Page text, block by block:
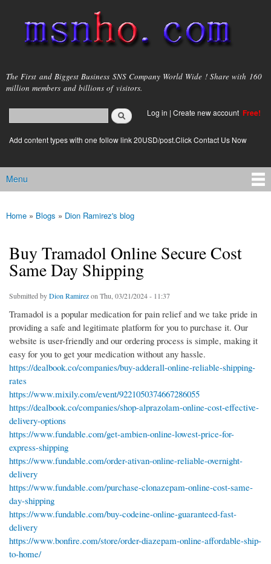
main
content
msnho.com
The First and Biggest Business SNS Company World Wide ! Share with 160
million members and billions of visitors.
Search form
login link
Log in | Create new account Free!
Add content types with one follow link 20USD/post.Click Contact Us Now
Main menu
Menu
You are here
Home » Blogs » Dion Ramirez's blog
Buy Tramadol Online Secure Cost
Same Day Shipping
Submitted byDion Ramirezon Thu, 03/21/2024 - 11:37
Tramadol is a popular medication for pain relief and we take pride in
providing a safe and legitimate platform for you to purchase it. Our
website is user-friendly and our ordering process is simple, making it
easy for you to get your medication without any hassle.
https://dealbook.co/companies/buy-adderall-online-reliable-shipping-
rates
https://www.mixily.com/event/9221050374667286055
https://dealbook.co/companies/shop-alprazolam-online-cost-effective-
delivery-options
https://www.fundable.com/get-ambien-online-lowest-price-for-
express-shipping
https://www.fundable.com/order-ativan-online-reliable-overnight-
delivery
https://www.fundable.com/purchase-clonazepam-online-cost-same-
day-shipping
https://www.fundable.com/buy-codeine-online-guaranteed-fast-
delivery
https://www.bonfire.com/store/order-diazepam-online-affordable-ship-
to-home/